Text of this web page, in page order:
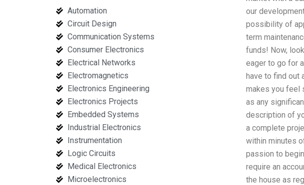
Automation
Circuit Design
Communication Systems
Consumer Electronics
Electrical Networks
Electromagnetics
Electronics Engineering
Electronics Projects
Embedded Systems
Industrial Electronics
Instrumentation
Logic Circuits
Medical Electronics
Microelectronics
our
possibility of
term
funds! Now,
eager to go for
have to find out
makes you feel
as any
description of
a complete
within minutes
passion to
require an
the house as